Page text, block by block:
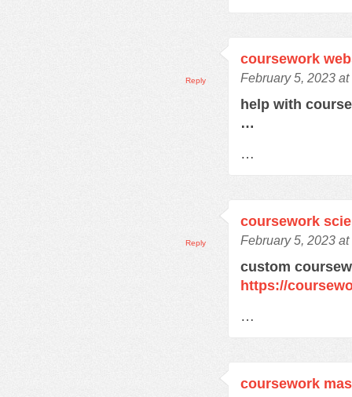
coursework
February 5, 2023 at
help with
…
…
Reply
coursework
February 5, 2023 at
custom
https://
…
Reply
coursework